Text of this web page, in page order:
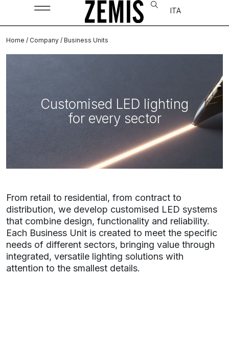
ITA
Home / Company / Business Units
Customised LED lighting
for every sector
From retail to residential, from contract to
distribution, we develop customised LED systems
that combine design, functionality and reliability.
Each Business Unit is created to meet the specific
needs of different sectors, bringing value through
integrated, versatile lighting solutions with
attention to the smallest details.